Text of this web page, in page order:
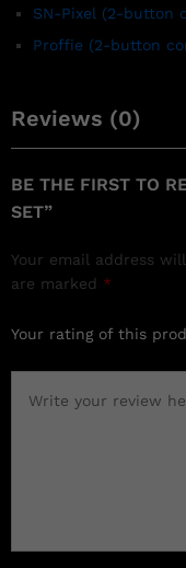
SN-Pixel (2-button
Proffie (2-button
Reviews (0)
BE THE FIRST TO
SET”
Your email address
are marked *
Your rating of this